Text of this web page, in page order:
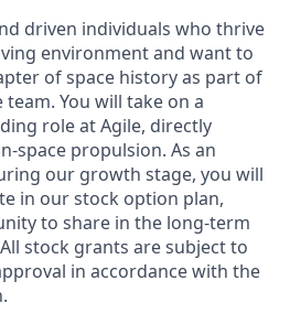
driven individuals who thrive
environment and want to
of space history as part of
You will take on a
role at Agile, directly
space propulsion. As an
our growth stage, you will
in our stock option plan,
to share in the long-term
stock grants are subject to
in accordance with the